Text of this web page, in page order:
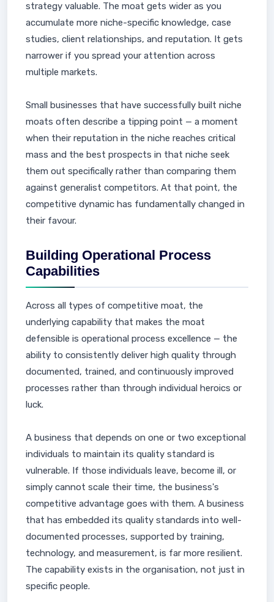
strategy valuable. The moat gets wider as you
accumulate more niche-specific knowledge, case
studies, client relationships, and reputation. It gets
narrower if you spread your attention across
multiple markets.
Small businesses that have successfully built niche
moats often describe a tipping point — a moment
when their reputation in the niche reaches critical
mass and the best prospects in that niche seek
them out specifically rather than comparing them
against generalist competitors. At that point, the
competitive dynamic has fundamentally changed in
their favour.
Building Operational Process
Capabilities
Across all types of competitive moat, the
underlying capability that makes the moat
defensible is operational process excellence — the
ability to consistently deliver high quality through
documented, trained, and continuously improved
processes rather than through individual heroics or
luck.
A business that depends on one or two exceptional
individuals to maintain its quality standard is
vulnerable. If those individuals leave, become ill, or
simply cannot scale their time, the business's
competitive advantage goes with them. A business
that has embedded its quality standards into well-
documented processes, supported by training,
technology, and measurement, is far more resilient.
The capability exists in the organisation, not just in
specific people.